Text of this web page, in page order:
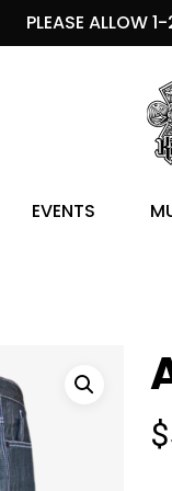
PLEASE ALLOW
EVENTS
$